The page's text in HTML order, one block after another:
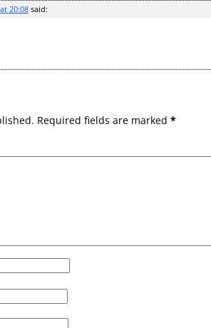
20:08 said:
Required fields are marked *